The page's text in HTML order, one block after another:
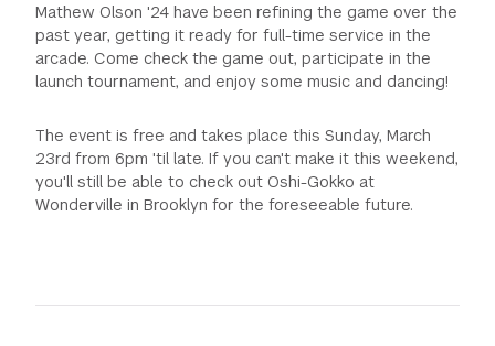
Mathew Olson '24 have been refining the game over the
past year, getting it ready for full-time service in the
arcade. Come check the game out, participate in the
launch tournament, and enjoy some music and dancing!
The event is free and takes place this Sunday, March
23rd from 6pm 'til late. If you can't make it this weekend,
you'll still be able to check out Oshi-Gokko at
Wonderville in Brooklyn for the foreseeable future.